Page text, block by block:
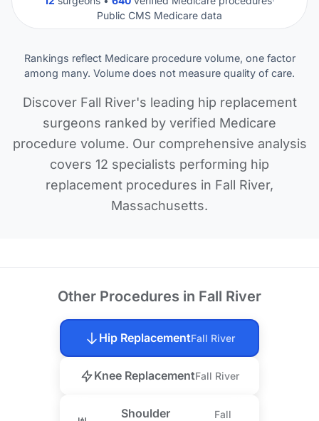
Public CMS Medicare data
Rankings reflect Medicare procedure volume, one factor
among many. Volume does not measure quality of care.
Discover Fall River's leading hip replacement
surgeons ranked by verified Medicare
procedure volume. Our comprehensive analysis
covers 12 specialists performing hip
replacement procedures in Fall River,
Massachusetts.
Other Procedures in Fall River
Hip ReplacementFall River
Knee ReplacementFall River
Shoulder
Fall